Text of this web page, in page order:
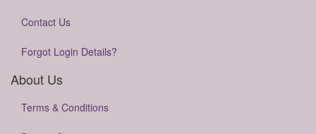
Contact Us
Forgot Login Details?
About Us
Terms & Conditions